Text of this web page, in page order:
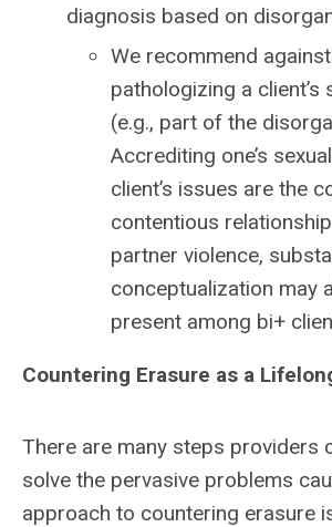
diagnosis based on
We recommend
pathologizing a
(e.g., part of the
Accrediting one’s
client’s issues are the
contentious
partner violence,
conceptualization may
present among bi+
Countering Erasure as a
There are many steps providers
solve the pervasive problems
approach to countering erasure